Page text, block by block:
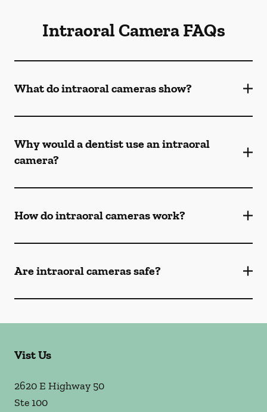
Intraoral Camera FAQs
What do intraoral cameras show?
Why would a dentist use an intraoral
camera?
How do intraoral cameras work?
Are intraoral cameras safe?
Vist Us
2620 E Highway 50
Ste 100